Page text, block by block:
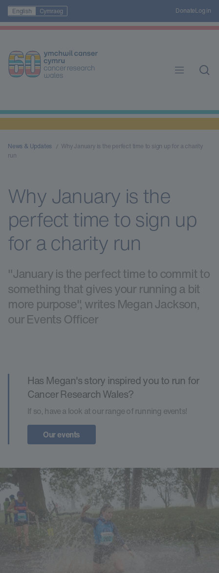
English Cymraeg DonateLog in
News & Updates
Why January is the perfect time to sign up for a charity
run
Why January is the
perfect time to sign up
for a charity run
"January is the perfect time to commit to
something that gives your running a bit
more purpose", writes Megan Jackson,
our Events Officer
Has Megan's story inspired you to run for
Cancer Research Wales?
If so, have a look at our range of running events!
Our events